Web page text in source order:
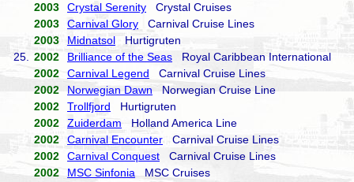
2003
Crystal Serenity Crystal Cruises
2003
Carnival Glory Carnival Cruise Lines
2003
Midnatsol Hurtigruten
25.
2002 Brilliance of the Seas Royal Caribbean International
2002
Carnival Legend Carnival Cruise Lines
2002
Norwegian Dawn Norwegian Cruise Line
2002
Trollfjord Hurtigruten
2002
Zuiderdam Holland America Line
2002
Carnival Encounter Carnival Cruise Lines
2002
Carnival Conquest Carnival Cruise Lines
2002
MSC Sinfonia MSC Cruises